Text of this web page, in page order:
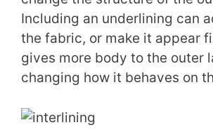
Including an underlining can
the fabric, or make it appear
gives more body to the outer
changing how it behaves on